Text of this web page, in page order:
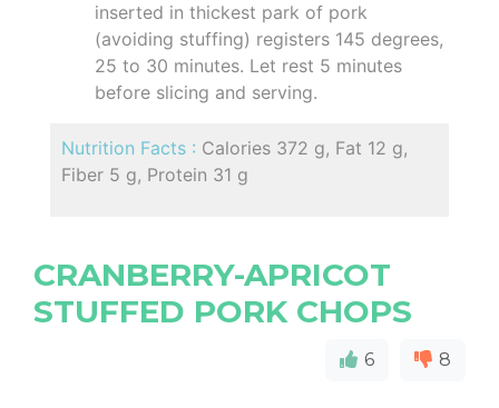
inserted in thickest park of pork
(avoiding stuffing) registers 145 degrees,
25 to 30 minutes. Let rest 5 minutes
before slicing and serving.
Nutrition Facts : Calories 372 g, Fat 12 g,
Fiber 5 g, Protein 31 g
CRANBERRY-APRICOT
STUFFED PORK CHOPS
6 8